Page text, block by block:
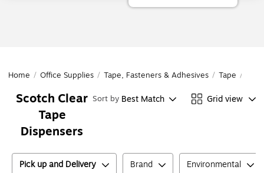
Home / Office Supplies / Tape, Fasteners & Adhesives / Tape /
Scotch Clear
Tape
Dispensers
Sort by Best Match Grid view
Pick up and Delivery Brand Environmental